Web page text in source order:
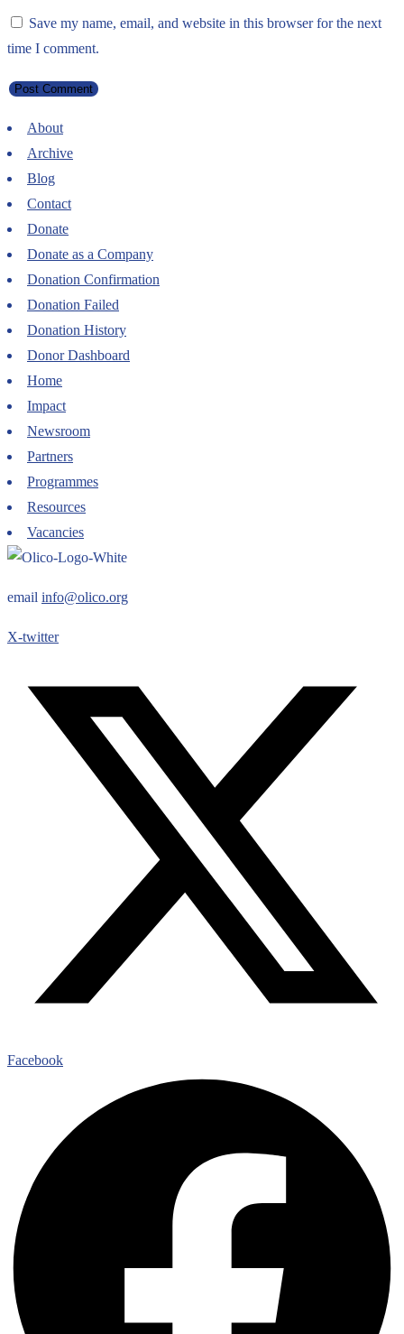
Save my name, email, and website in this browser for the next
time I comment.
About
Archive
Blog
Contact
Donate
Donate as a Company
Donation Confirmation
Donation Failed
Donation History
Donor Dashboard
Home
Impact
Newsroom
Partners
Programmes
Resources
Vacancies
email info@olico.org
X-twitter
Facebook